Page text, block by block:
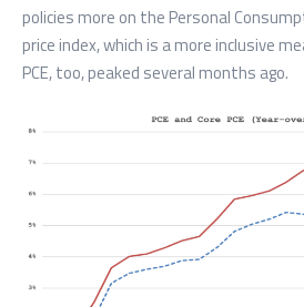
policies more on the Personal
price index, which is a more inclusive
PCE, too, peaked several months ago.